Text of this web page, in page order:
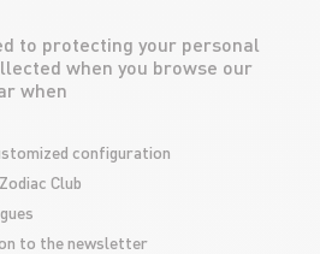
to protecting your personal
when you browse our
when
configuration
Club
to the newsletter